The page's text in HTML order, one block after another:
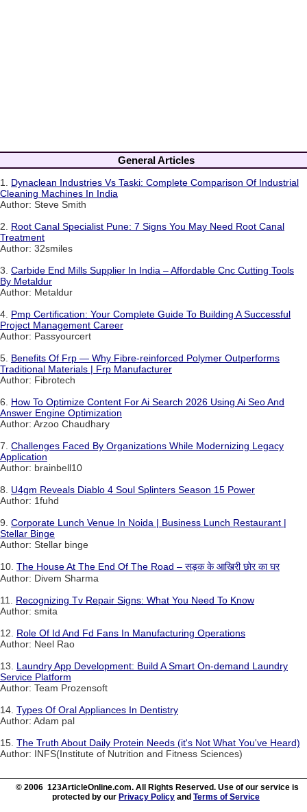
General Articles
1. Dynaclean Industries Vs Taski: Complete Comparison Of Industrial
Cleaning Machines In India
Author: Steve Smith
2. Root Canal Specialist Pune: 7 Signs You May Need Root Canal
Treatment
Author: 32smiles
3. Carbide End Mills Supplier In India – Affordable Cnc Cutting Tools
By Metaldur
Author: Metaldur
4. Pmp Certification: Your Complete Guide To Building A Successful
Project Management Career
Author: Passyourcert
5. Benefits Of Frp — Why Fibre-reinforced Polymer Outperforms
Traditional Materials | Frp Manufacturer
Author: Fibrotech
6. How To Optimize Content For Ai Search 2026 Using Ai Seo And
Answer Engine Optimization
Author: Arzoo Chaudhary
7. Challenges Faced By Organizations While Modernizing Legacy
Application
Author: brainbell10
8. U4gm Reveals Diablo 4 Soul Splinters Season 15 Power
Author: 1fuhd
9. Corporate Lunch Venue In Noida | Business Lunch Restaurant |
Stellar Binge
Author: Stellar binge
10. The House At The End Of The Road – सड़क के आखिरी छोर का घर
Author: Divem Sharma
11. Recognizing Tv Repair Signs: What You Need To Know
Author: smita
12. Role Of Id And Fd Fans In Manufacturing Operations
Author: Neel Rao
13. Laundry App Development: Build A Smart On-demand Laundry
Service Platform
Author: Team Prozensoft
14. Types Of Oral Appliances In Dentistry
Author: Adam pal
15. The Truth About Daily Protein Needs (it's Not What You've Heard)
Author: INFS(Institute of Nutrition and Fitness Sciences)
© 2006 123ArticleOnline.com. All Rights Reserved. Use of our service is
protected by our Privacy Policy and Terms of Service